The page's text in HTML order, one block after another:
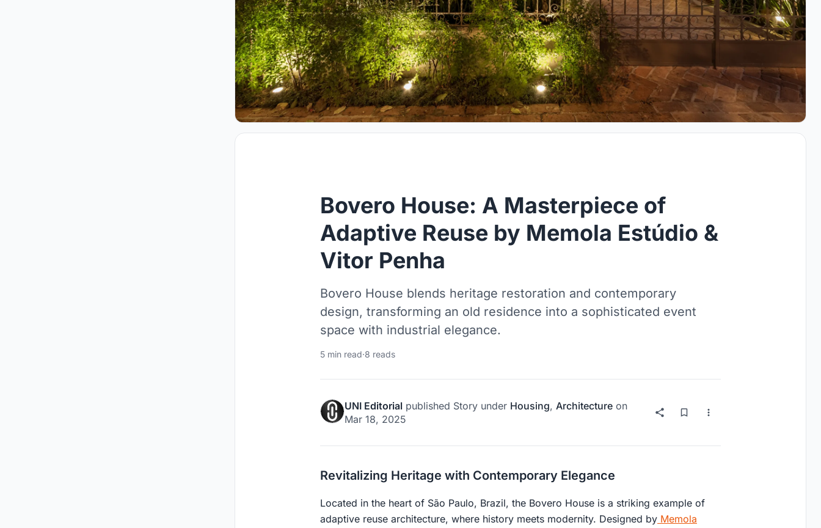
Bovero House: A Masterpiece of
Adaptive Reuse by Memola Estúdio &
Vitor Penha
Bovero House blends heritage restoration and contemporary
design, transforming an old residence into a sophisticated event
space with industrial elegance.
5 min read·8 reads
UNI Editorial published Story under Housing, Architecture on
Mar 18, 2025
Revitalizing Heritage with Contemporary Elegance
Located in the heart of São Paulo, Brazil, the Bovero House is a striking example of
adaptive reuse architecture, where history meets modernity. Designed by Memola